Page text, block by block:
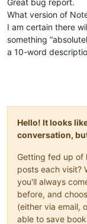
What version of
I am certain there
something
a 10-word
Hello! It looks
conversation,
Getting fed up of
posts each visit?
you'll always
before, and
(either via email,
able to save